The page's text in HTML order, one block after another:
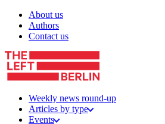
Skip to content
About us
Authors
Contact us
Weekly news round-up
Articles by type
Events